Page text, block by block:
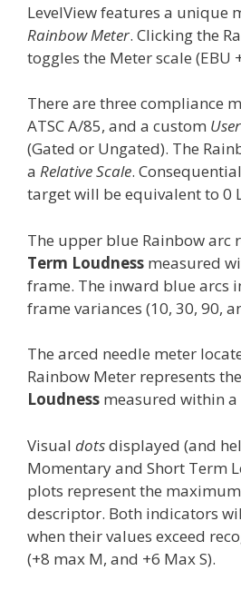
LevelView features a unique
Rainbow Meter. Clicking the
toggles the Meter scale (EBU
There are three compliance
ATSC A/85, and a custom User
(Gated or Ungated). The
a Relative Scale.
target will be equivalent to 0
The upper blue Rainbow arc
Term Loudness measured
frame. The inward blue arcs
frame variances (10, 30, 90,
The arced needle meter
Rainbow Meter represents the
Loudness measured within
Visual dotsdisplayed (and
Momentary and Short Term
plots represent the
descriptor. Both indicators
when their values exceed
(+8 max M, and +6 Max S).